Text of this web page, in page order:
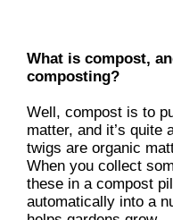
What is compost,
composting?
Well, compost is to
matter, and it’s quite
twigs are organic
When you collect
these in a compost
automatically into a